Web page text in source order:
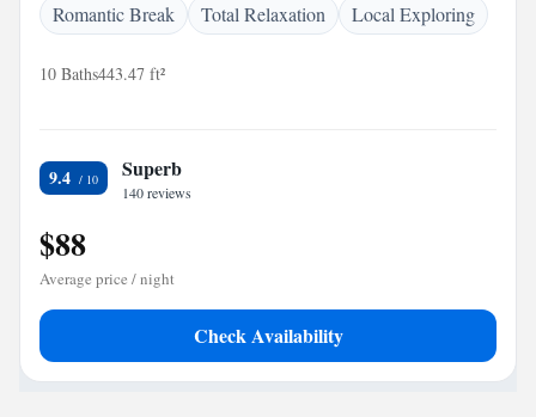
Romantic Break
Total Relaxation Local Exploring
10 Baths443.47 ft²
9.4 Superb
140 reviews
$88
Average price / night
Check Availability